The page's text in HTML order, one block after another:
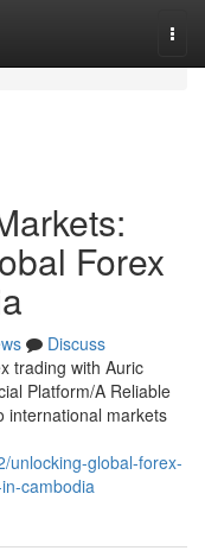
Forex
Discuss
trading with Auric
Platform/A Reliable
international markets
unlocking-global-forex-
cambodia